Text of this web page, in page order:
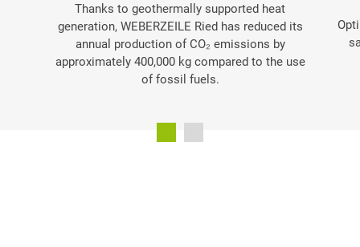
Thanks to geothermally supported heat
generation, WEBERZEILE Ried has reduced its
annual production of CO₂ emissions by
approximately 400,000 kg compared to the use
of fossil fuels.